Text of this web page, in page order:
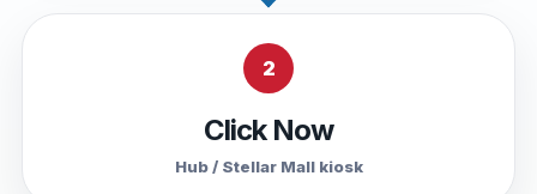
2
Click Now
Hub / Stellar Mall kiosk